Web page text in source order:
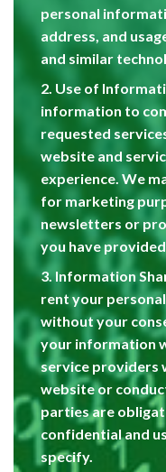
personal
address, and
and similar
2. Use of
information to
requested
website and
experience. We
for marketing
newsletters or
you have
3. Information
rent your
without your
your information
service providers
website or
parties are
confidential and
specify.